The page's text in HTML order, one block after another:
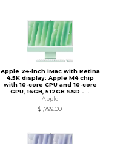
Apple 24-inch iMac with Retina
4.5K display: Apple M4 chip
with 10-core CPU and 10-core
GPU, 16GB, 512GB SSD -...
Apple
$1,799.00